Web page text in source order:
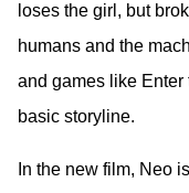
loses the girl, but
humans and the
and games like Enter
basic storyline.
In the new film, Neo